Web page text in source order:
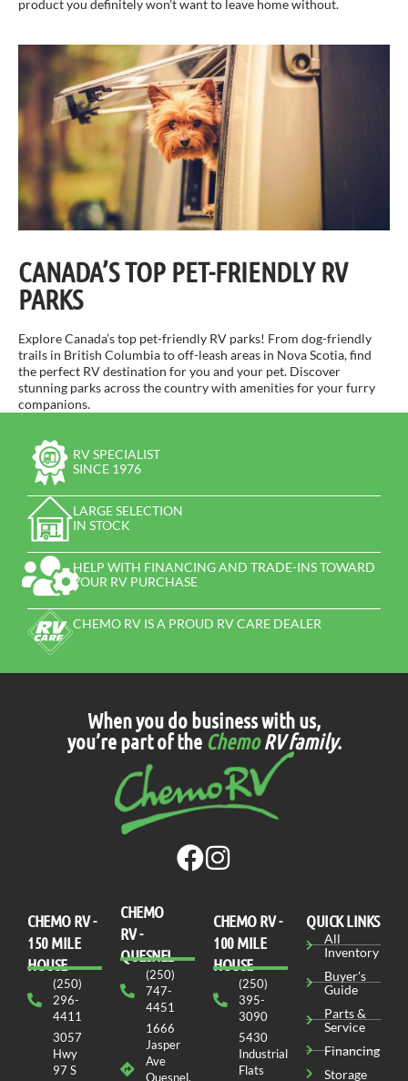
product you definitely won’t want to leave home without.
CANADA’S TOP PET-FRIENDLY RV
PARKS
Explore Canada’s top pet-friendly RV parks! From dog-friendly
trails in British Columbia to off-leash areas in Nova Scotia, find
the perfect RV destination for you and your pet. Discover
stunning parks across the country with amenities for your furry
companions.
RV SPECIALIST
SINCE 1976
LARGE SELECTION
IN STOCK
HELP WITH FINANCING AND TRADE-INS TOWARD
YOUR RV PURCHASE
CHEMO RV IS A PROUD RV CARE DEALER
When you do business with us,
you’re part of the ChemoRV family.
CHEMO RV -
150 MILE
HOUSE
(250)
296-
4411
3057
Hwy
97 S
CHEMO
RV -
QUESNEL
(250)
747-
4451
1666
Jasper
Ave
Quesnel,
СHEMO RV -
100 MILE
HOUSE
(250)
395-
3090
5430
Industrial
Flats
QUICK LINKS
All
Inventory
Buyer's
Guide
Parts &
Service
Financing
Storage